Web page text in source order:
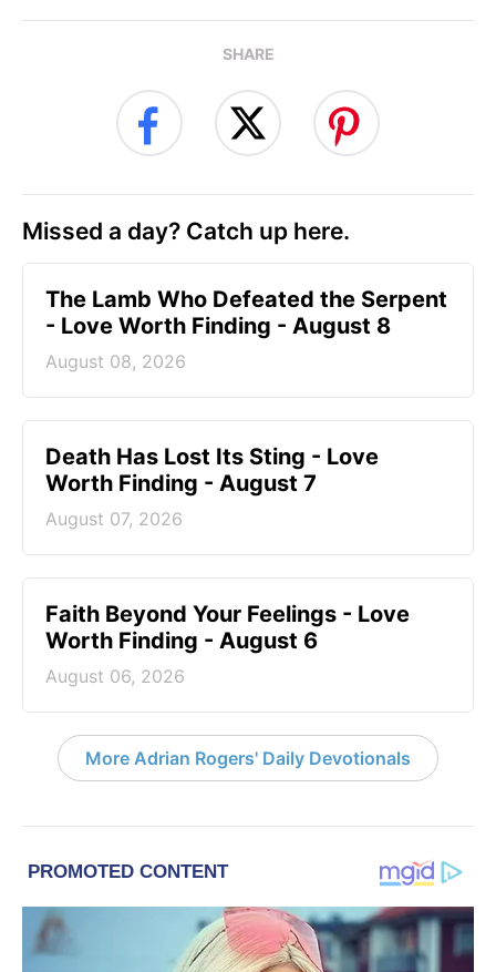
SHARE
Missed a day? Catch up here.
The Lamb Who Defeated the Serpent
- Love Worth Finding - August 8
August 08, 2026
Death Has Lost Its Sting - Love
Worth Finding - August 7
August 07, 2026
Faith Beyond Your Feelings - Love
Worth Finding - August 6
August 06, 2026
More Adrian Rogers' Daily Devotionals